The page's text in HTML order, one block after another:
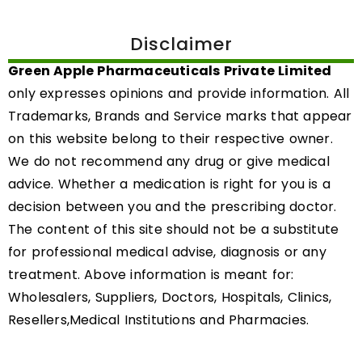
Disclaimer
Green Apple Pharmaceuticals Private Limited
only expresses opinions and provide information. All
Trademarks, Brands and Service marks that appear
on this website belong to their respective owner.
We do not recommend any drug or give medical
advice. Whether a medication is right for you is a
decision between you and the prescribing doctor.
The content of this site should not be a substitute
for professional medical advise, diagnosis or any
treatment. Above information is meant for:
Wholesalers, Suppliers, Doctors, Hospitals, Clinics,
Resellers,Medical Institutions and Pharmacies.